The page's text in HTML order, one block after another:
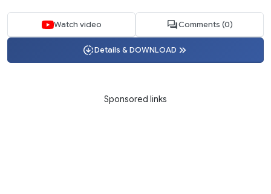
Watch video Comments (0)
Details & DOWNLOAD
Sponsored links